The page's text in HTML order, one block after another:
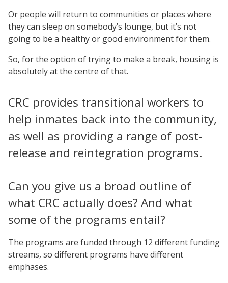
Or people will return to communities or places where
they can sleep on somebody’s lounge, but it’s not
going to be a healthy or good environment for them.
So, for the option of trying to make a break, housing is
absolutely at the centre of that.
CRC provides transitional workers to
help inmates back into the community,
as well as providing a range of post-
release and reintegration programs.
Can you give us a broad outline of
what CRC actually does? And what
some of the programs entail?
The programs are funded through 12 different funding
streams, so different programs have different
emphases.